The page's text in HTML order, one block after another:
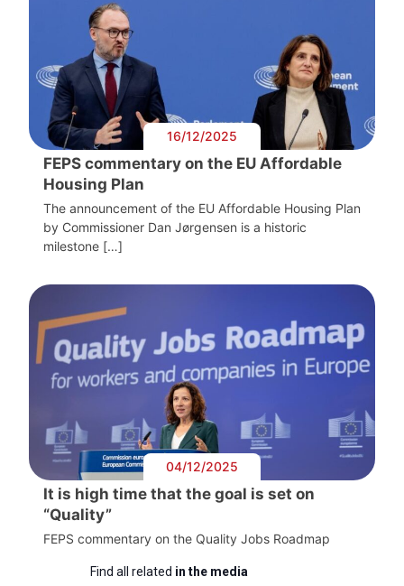
16/12/2025
FEPS commentary on the EU Affordable
Housing Plan
The announcement of the EU Affordable Housing Plan
by Commissioner Dan Jørgensen is a historic
milestone […]
04/12/2025
It is high time that the goal is set on
“Quality”
FEPS commentary on the Quality Jobs Roadmap
Find all related in the media